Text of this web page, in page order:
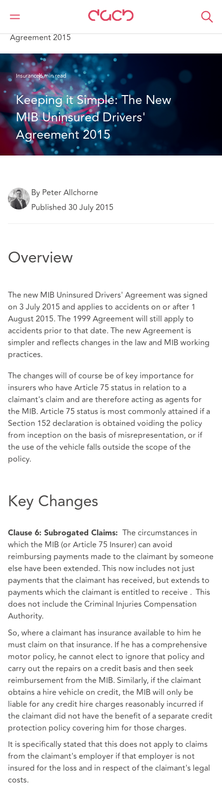
DAC Beachcroft
What we think
Agreement 2015
Insurance6 min read
Keeping it Simple: The New
MIB Uninsured Drivers'
Agreement 2015
By Peter Allchorne
Published 30 July 2015
Overview
The new MIB Uninsured Drivers' Agreement was signed
on 3 July 2015 and applies to accidents on or after 1
August 2015. The 1999 Agreement will still apply to
accidents prior to that date. The new Agreement is
simpler and reflects changes in the law and MIB working
practices.
The changes will of course be of key importance for
insurers who have Article 75 status in relation to a
claimant's claim and are therefore acting as agents for
the MIB. Article 75 status is most commonly attained if a
Section 152 declaration is obtained voiding the policy
from inception on the basis of misrepresentation, or if
the use of the vehicle falls outside the scope of the
policy.
Key Changes
Clause 6: Subrogated Claims:
The circumstances in
which the MIB (or Article 75 Insurer) can avoid
reimbursing payments made to the claimant by someone
else have been extended. This now includes not just
payments that the claimant has received, but extends to
payments which the claimant is entitled to receive . This
does not include the Criminal Injuries Compensation
Authority.
So, where a claimant has insurance available to him he
must claim on that insurance. If he has a comprehensive
motor policy, he cannot elect to ignore that policy and
carry out the repairs on a credit basis and then seek
reimbursement from the MIB. Similarly, if the claimant
obtains a hire vehicle on credit, the MIB will only be
liable for any credit hire charges reasonably incurred if
the claimant did not have the benefit of a separate credit
protection policy covering him for those charges.
It is specifically stated that this does not apply to claims
from the claimant's employer if that employer is not
insured for the loss and in respect of the claimant's legal
costs.